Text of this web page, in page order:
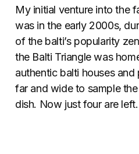
My initial venture into the
was in the early 2000s,
of the balti’s popularity
the Balti Triangle was
authentic balti houses
far and wide to sample
dish. Now just four are left.